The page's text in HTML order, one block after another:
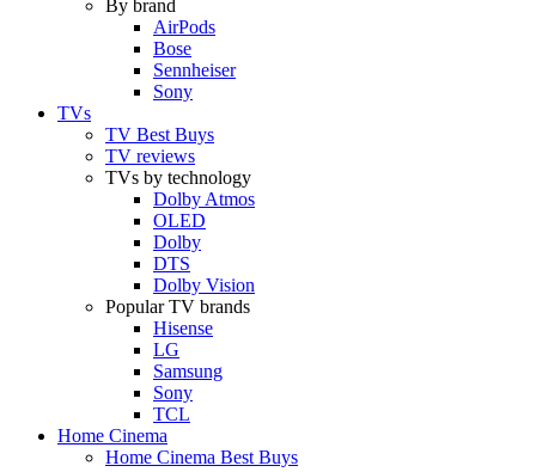
By brand
AirPods
Bose
Sennheiser
Sony
TVs
TV Best Buys
TV reviews
TVs by technology
Dolby Atmos
OLED
Dolby
DTS
Dolby Vision
Popular TV brands
Hisense
LG
Samsung
Sony
TCL
Home Cinema
Home Cinema Best Buys